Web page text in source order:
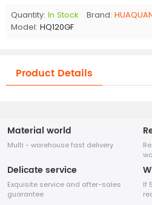
Quantity: In Stock Brand:
Model: HQ120GF
Product Details
Material world
Multi - warehouse fast delivery
Delicate service
Exquisite service and after-sales
guarantee
If